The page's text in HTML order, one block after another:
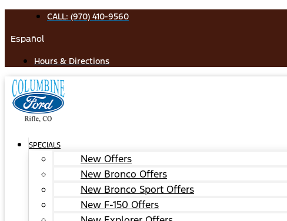
content
CALL: (970) 410-9560
Español
Hours & Directions
SPECIALS
New Offers
New Bronco Offers
New Bronco Sport Offers
New F-150 Offers